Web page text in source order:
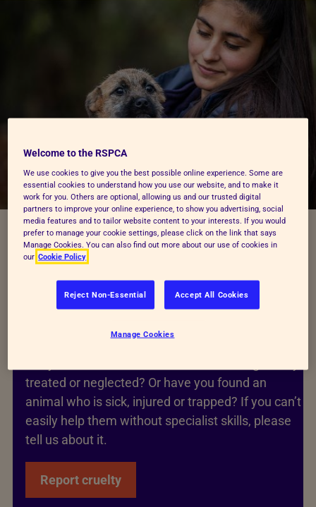
Worried about an animal’s health
or safety?
treated or neglected? Or have you found an
animal who is sick, injured or trapped? If you can’t
easily help them without specialist skills, please
tell us about it.
Report cruelty
Welcome to the RSPCA
We use cookies to give you the best possible online experience. Some are
essential cookies to understand how you use our website, and to make it
work for you. Others are optional, allowing us and our trusted digital
partners to improve your online experience, to show you advertising, social
media features and to tailor website content to your interests. If you would
prefer to manage your cookie settings, please click on the link that says
Manage Cookies. You can also find out more about our use of cookies in
our Cookie Policy
Reject Non-Essential Accept All Cookies
Manage Cookies